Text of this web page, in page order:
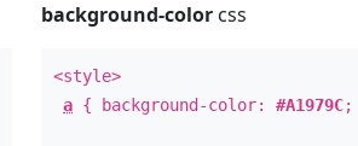
background-color css
<style>
a { background-color:#A1979C;